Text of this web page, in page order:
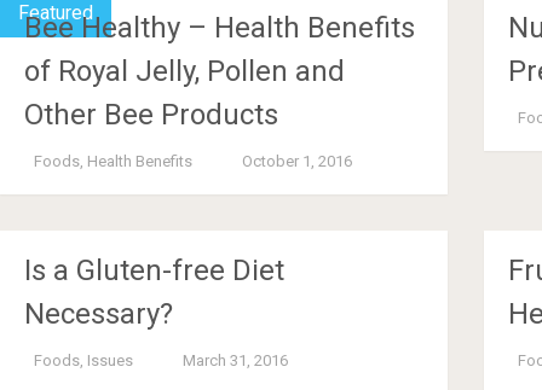
Featured
Bee Healthy – Health Benefits
of Royal Jelly, Pollen and
Other Bee Products
Foods, Health Benefits October 1, 2016
Is a Gluten-free Diet
Necessary?
Foods, Issues March 31, 2016